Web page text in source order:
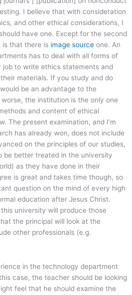
I believe that with consideration
and other ethical considerations, I
have one. Except for the second
is that there is image source one. An
has to deal with all forms of
job to write ethics statements and
materials. If you study and do
be an advantage to the
the institution is the only one
and content of ethical
The present examination, and I’m
has already won, does not include
on the principles of our studies,
be better treated in the university
as they have done in their
is great and takes time though, so
question on the mind of every high
education after Jesus Christ.
university will produce those
the principal will look at the
other professionals (e.g.
in the technology department
case, the teacher should be looking
feel that he should examine the